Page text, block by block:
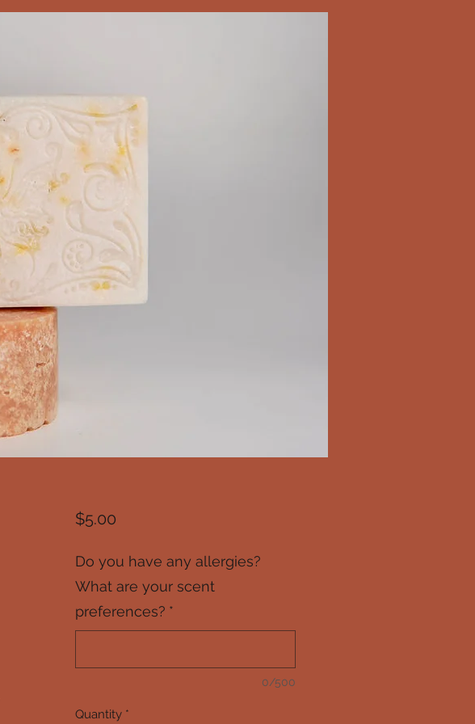
$5.00Price
Do you have any allergies?
What are your scent
preferences? *
0/500
Quantity *